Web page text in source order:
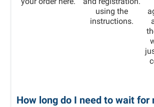
using the
instructions.
How long do I need to wait for